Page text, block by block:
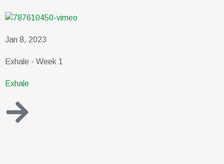
Jan 8, 2023
Exhale - Week 1
Exhale